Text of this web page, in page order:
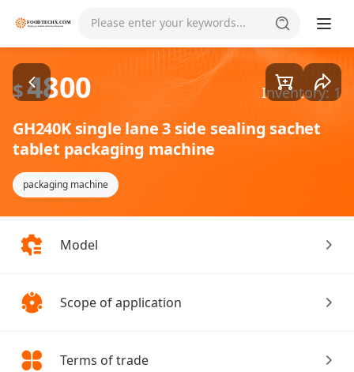
Please enter your keywords... Goods1/4
$4800 Inventory: 1
GH240K single lane 3 side sealing sachet
tablet packaging machine
packaging machine
Model
Scope of application
Terms of trade